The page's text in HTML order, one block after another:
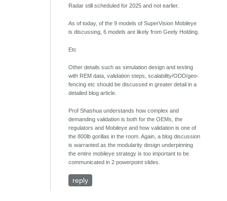
Radar still scheduled for 2025 and not earlier.
As of today, of the 9 models of SuperVision Mobileye
is discussing, 6 models are likely from Geely Holding.
Etc
Other details such as simulation design and testing
with REM data, validation steps, scalability/ODD/geo-
fencing etc should be discussed in greater detail in a
detailed blog article.
Prof Shashua understands how complex and
demanding validation is both for the OEMs, the
regulators and Mobileye and how validation is one of
the 800lb gorillas in the room. Again, a blog discussion
is warranted as the modularity design underpinning
the entire mobileye strategy is too important to be
communicated in 2 powerpoint slides.
reply